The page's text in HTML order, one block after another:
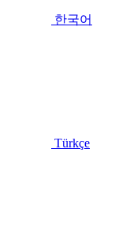
한국어
Türkçe